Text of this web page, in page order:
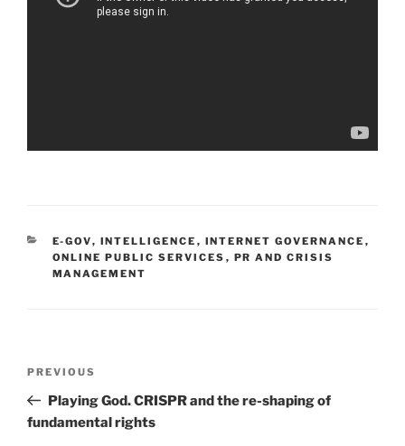
CATEGORIES
E-GOV, INTELLIGENCE , INTERNET GOVERNANCE ,
ONLINE PUBLIC SERVICES , PR AND CRISIS
MANAGEMENT
Previous
Post
PREVIOUS
Playing God. CRISPR and the re-shaping of
fundamental rights